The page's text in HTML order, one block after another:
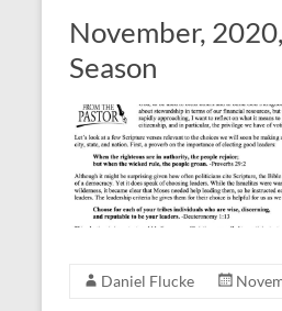
November,
Season
Daniel Flucke